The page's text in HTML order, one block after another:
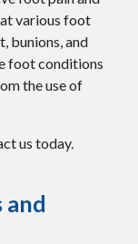
various foot
bunions, and
foot conditions
the use of
us today.
and